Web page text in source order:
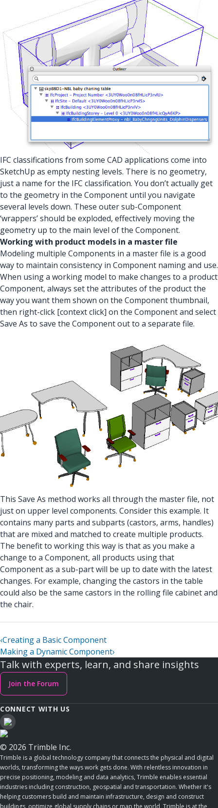
IFC classifications from some CAD applications come into
SketchUp as empty nesting levels. There is no geometry,
just a name for the IFC classification. You don’t actually get
to the geometry in the Component until you navigate
several levels down. These outer sub-Component
‘wrappers’ should be exploded, effectively moving the
geometry up to the main level of the Component.
Working with product models in a master file
Modeling multiple Components in a master file is a good
way to maintain consistency in Component naming and use.
When using a working model to make changes to a product
Component, always set the attributes of the product the
way you want them shown on the Component thumbnail,
then right-click [context click] on the Component and select
Save As to save the Component out to a separate file.
This Save As method works all through the master file, not
just on upper level components. Consider this example. It
contains many parts and subparts (castors, arms, handles)
that are mixed and matched to create multiple products.
The benefit to working this way is that as you make a
change to a Component, all products using that
Component as a sub-part will be up to date with the latest
changes. For example, changing the castors in the table
could also be the same castors in the rolling file cabinet and
the chair.
‹Creating a Basic Component
Making a Dynamic Component›
Talk with experts, learn, and share insights
Join the Forum
CONNECT WITH US
© 2026 Trimble Inc.
Trimble is a global technology company that connects the physical and digital
worlds, transforming the ways work gets done. With relentless innovation in
precise positioning, modeling and data analytics, Trimble enables essential
industries including construction, geospatial and transportation. Whether it's
helping customers build and maintain infrastructure, design and construct
buildings, optimize global supply chains or map the world, Trimble is at the